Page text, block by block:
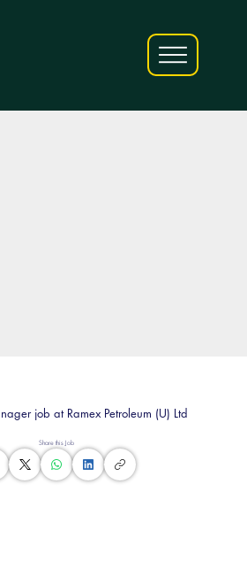
Share this Job
job at Ramex Petroleum (U) Ltd